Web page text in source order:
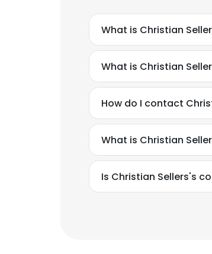
What is Christian
What is Christian
How do I contact
What is Christian
Is Christian Sellers's